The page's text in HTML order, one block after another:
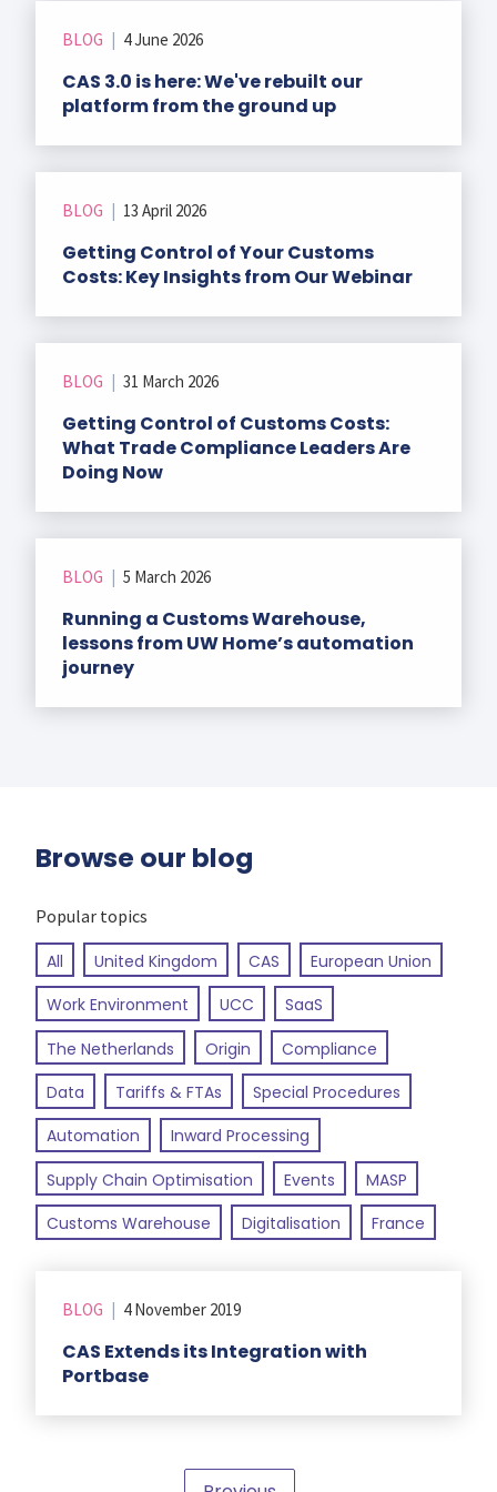
a CAS demo
Coverage
Platform
BLOG | 4 June 2026
CAS 3.0 is here: We've rebuilt our
platform from the ground up
BLOG | 13 April 2026
Getting Control of Your Customs
Costs: Key Insights from Our Webinar
BLOG | 31 March 2026
Getting Control of Customs Costs:
What Trade Compliance Leaders Are
Doing Now
BLOG | 5 March 2026
Running a Customs Warehouse,
lessons from UW Home’s automation
journey
Browse our blog
Popular topics
All United Kingdom CAS
European Union
Work Environment
UCC
SaaS
The Netherlands
Origin
Compliance
Data
Tariffs & FTAs
Special Procedures
Automation
Inward Processing
Supply Chain Optimisation
Events
MASP
Customs Warehouse
Digitalisation France
BLOG | 4 November 2019
CAS Extends its Integration with
Portbase